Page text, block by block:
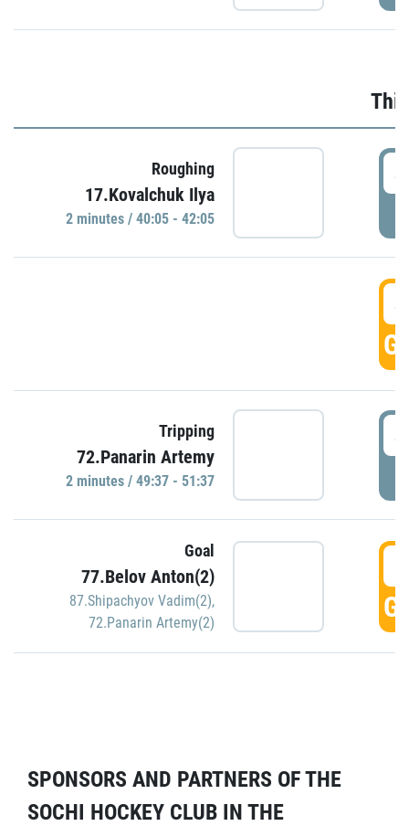
Roughing
17.Kovalchuk Ilya
2 minutes / 40:05 - 42:05
Tripping
72.Panarin Artemy
2 minutes / 49:37 - 51:37
Goal
77.Belov Anton(2)
87.Shipachyov Vadim(2),
72.Panarin Artemy(2)
SPONSORS AND PARTNERS OF THE
SOCHI HOCKEY CLUB IN THE